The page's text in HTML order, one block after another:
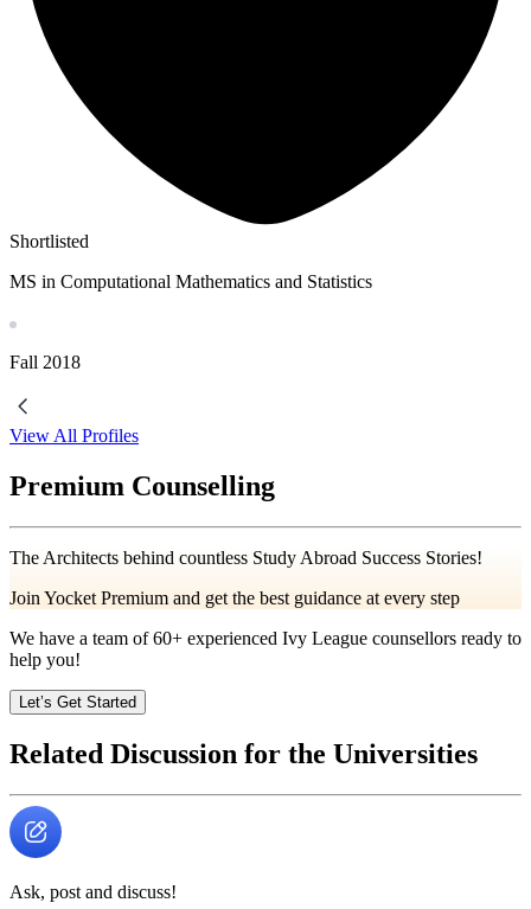
Shortlisted
MS in Computational Mathematics and Statistics
Fall 2018
View All Profiles
Premium Counselling
The Architects behind countless Study Abroad Success Stories!
Join Yocket Premium and get the best guidance at every step
We have a team of60+ experienced Ivy League counsellors ready to
help you!
Let’s Get Started
Related Discussion for the Universities
Ask, post and discuss!